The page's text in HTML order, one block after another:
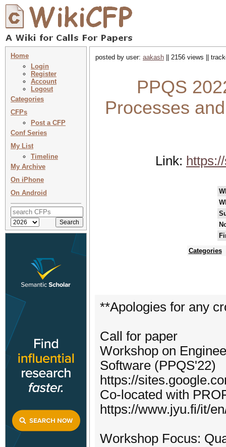
Home
Login
Register
Account
Logout
Categories
CFPs
Post a CFP
Conf Series
My List
Timeline
My Archive
On iPhone
On Android
posted by user: aakash || 2156 views ||
PPQS
Processes
Link:
Categories
**Apologies for any
Call for paper
Workshop on
Software (PPQS'22)
https://
Co-located with
https://www.jyu.fi/it/
Workshop Focus: